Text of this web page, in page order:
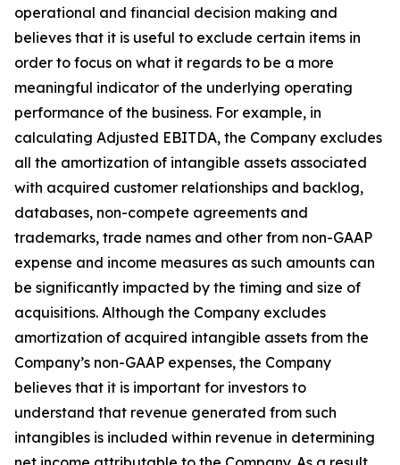
operational and financial decision making and
believes that it is useful to exclude certain items in
order to focus on what it regards to be a more
meaningful indicator of the underlying operating
performance of the business. For example, in
calculating Adjusted EBITDA, the Company excludes
all the amortization of intangible assets associated
with acquired customer relationships and backlog,
databases, non-compete agreements and
trademarks, trade names and other from non-GAAP
expense and income measures as such amounts can
be significantly impacted by the timing and size of
acquisitions. Although the Company excludes
amortization of acquired intangible assets from the
Company’s non-GAAP expenses, the Company
believes that it is important for investors to
understand that revenue generated from such
intangibles is included within revenue in determining